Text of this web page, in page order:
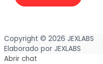
Copyright © 2026 JEXLABS
Elaborado por JEXLABS
Abrir chat